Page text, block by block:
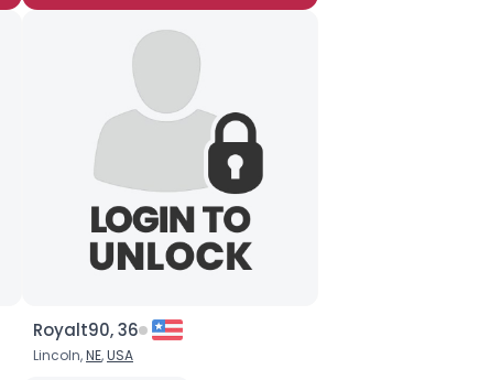
Royalt90, 36
Lincoln,NE,USA